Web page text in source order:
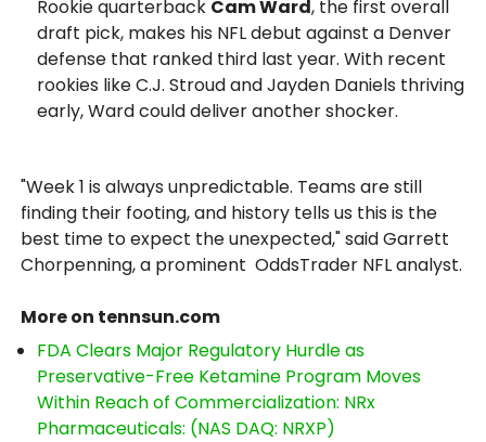
Rookie quarterback Cam Ward, the first overall
draft pick, makes his NFL debut against a Denver
defense that ranked third last year. With recent
rookies like C.J. Stroud and Jayden Daniels thriving
early, Ward could deliver another shocker.
"Week 1 is always unpredictable. Teams are still
finding their footing, and history tells us this is the
best time to expect the unexpected," said Garrett
Chorpenning, a prominent OddsTrader NFL analyst.
More on tennsun.com
FDA Clears Major Regulatory Hurdle as
Preservative-Free Ketamine Program Moves
Within Reach of Commercialization: NRx
Pharmaceuticals: (NAS DAQ: NRXP)